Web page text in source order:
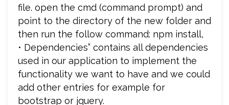
file. open the cmd (command prompt) and
point to the directory of the new folder and
then run the follow command: npm install,
• Dependencies” contains all dependencies
used in our application to implement the
functionality we want to have and we could
add other entries for example for
bootstrap or jquery.